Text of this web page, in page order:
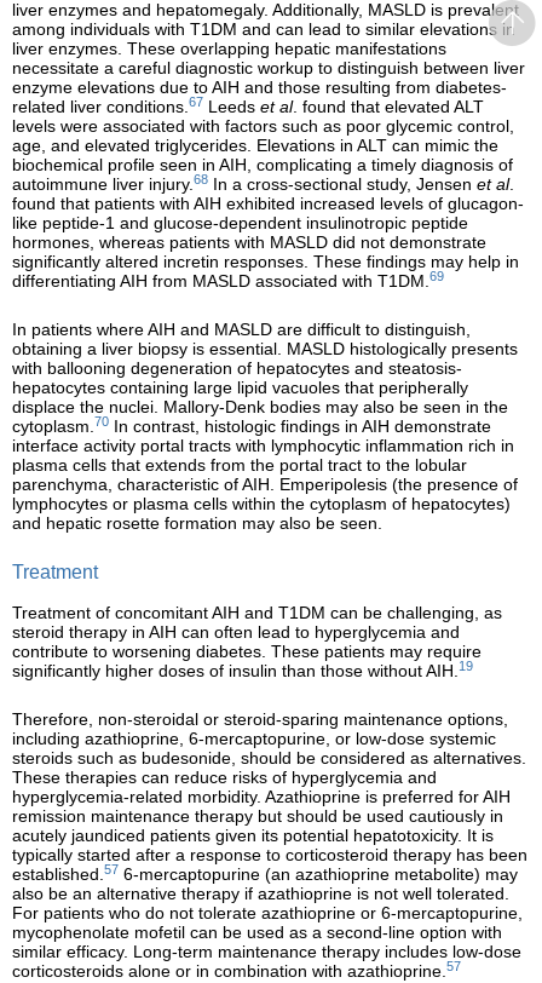
liver enzymes and hepatomegaly. Additionally, MASLD is prevalent
among individuals with T1DM and can lead to similar elevations in
liver enzymes. These overlapping hepatic manifestations
necessitate a careful diagnostic workup to distinguish between liver
enzyme elevations due to AIH and those resulting from diabetes-
related liver conditions.67 Leeds et al. found that elevated ALT
levels were associated with factors such as poor glycemic control,
age, and elevated triglycerides. Elevations in ALT can mimic the
biochemical profile seen in AIH, complicating a timely diagnosis of
autoimmune liver injury.68 In a cross-sectional study, Jensen et al.
found that patients with AIH exhibited increased levels of glucagon-
like peptide-1 and glucose-dependent insulinotropic peptide
hormones, whereas patients with MASLD did not demonstrate
significantly altered incretin responses. These findings may help in
differentiating AIH from MASLD associated with T1DM.69
In patients where AIH and MASLD are difficult to distinguish,
obtaining a liver biopsy is essential. MASLD histologically presents
with ballooning degeneration of hepatocytes and steatosis-
hepatocytes containing large lipid vacuoles that peripherally
displace the nuclei. Mallory-Denk bodies may also be seen in the
cytoplasm.70 In contrast, histologic findings in AIH demonstrate
interface activity portal tracts with lymphocytic inflammation rich in
plasma cells that extends from the portal tract to the lobular
parenchyma, characteristic of AIH. Emperipolesis (the presence of
lymphocytes or plasma cells within the cytoplasm of hepatocytes)
and hepatic rosette formation may also be seen.
Treatment
Treatment of concomitant AIH and T1DM can be challenging, as
steroid therapy in AIH can often lead to hyperglycemia and
contribute to worsening diabetes. These patients may require
significantly higher doses of insulin than those without AIH.19
Therefore, non-steroidal or steroid-sparing maintenance options,
including azathioprine, 6-mercaptopurine, or low-dose systemic
steroids such as budesonide, should be considered as alternatives.
These therapies can reduce risks of hyperglycemia and
hyperglycemia-related morbidity. Azathioprine is preferred for AIH
remission maintenance therapy but should be used cautiously in
acutely jaundiced patients given its potential hepatotoxicity. It is
typically started after a response to corticosteroid therapy has been
established.57 6-mercaptopurine (an azathioprine metabolite) may
also be an alternative therapy if azathioprine is not well tolerated.
For patients who do not tolerate azathioprine or 6-mercaptopurine,
mycophenolate mofetil can be used as a second-line option with
similar efficacy. Long-term maintenance therapy includes low-dose
corticosteroids alone or in combination with azathioprine.57